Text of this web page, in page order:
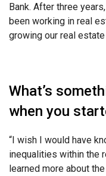
Bank. After three
been working in real
growing our real
What’s
when you
“I wish I would have
inequalities within the
learned more about